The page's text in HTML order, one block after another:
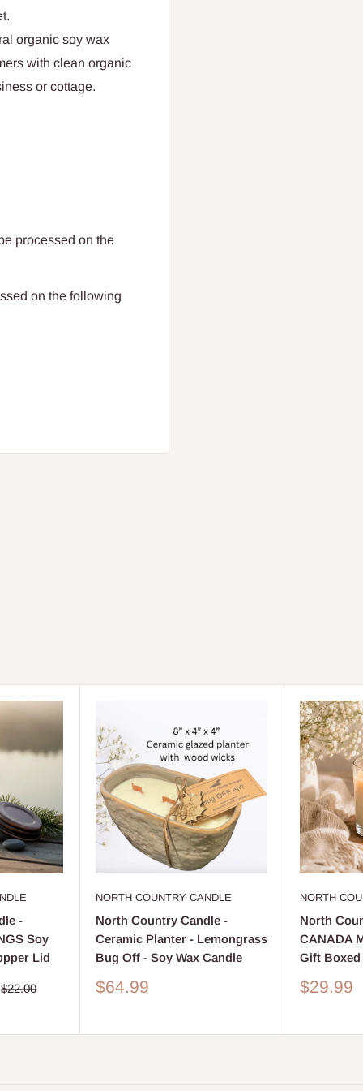
organic soy wax
with clean organic
or cottage.
processed on the
on the following
-
Soy
Lid
Regular
$22.00
NORTH COUNTRY CANDLE
North Country Candle -
Ceramic Planter - Lemongrass
Bug Off - Soy Wax Candle
Sale
$64.99
NORTH
North
CANADA
Gift Boxed
Sale
$29.99